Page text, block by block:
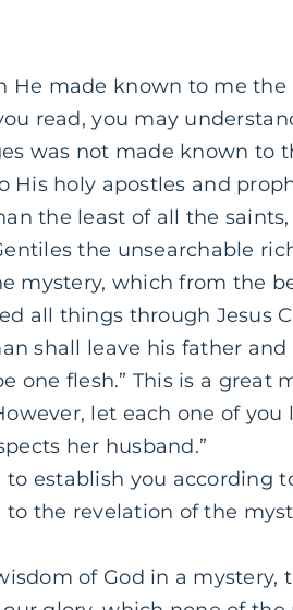
He made known to me the
read, you may
was not made known to
His holy apostles and
the least of all the
the unsearchable
mystery, which from the
all things through Jesus
shall leave his father
one flesh.” This is a great
let each one of you
her husband.”
establish you according
the revelation of the
of God in a mystery,